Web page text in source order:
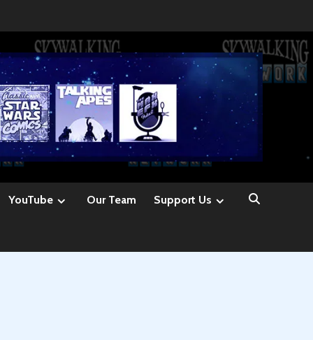
YouTube Our Team Support Us